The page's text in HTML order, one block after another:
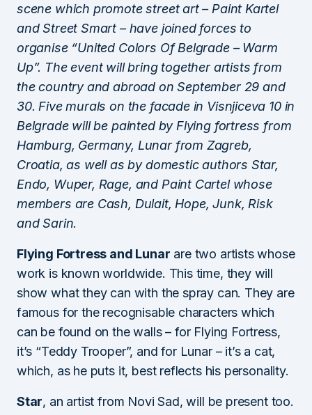
scene which promote street art – Paint Kartel
and Street Smart – have joined forces to
organise “United Colors Of Belgrade – Warm
Up”. The event will bring together artists from
the country and abroad on September 29 and
30. Five murals on the facade in Visnjiceva 10 in
Belgrade will be painted by Flying fortress from
Hamburg, Germany, Lunar from Zagreb,
Croatia, as well as by domestic authors Star,
Endo, Wuper, Rage, and Paint Cartel whose
members are Cash, Dulait, Hope, Junk, Risk
and Sarin.
Flying Fortress and Lunar are two artists whose
work is known worldwide. This time, they will
show what they can with the spray can. They are
famous for the recognisable characters which
can be found on the walls – for Flying Fortress,
it’s “Teddy Trooper”, and for Lunar – it’s a cat,
which, as he puts it, best reflects his personality.
Star, an artist from Novi Sad, will be present too.